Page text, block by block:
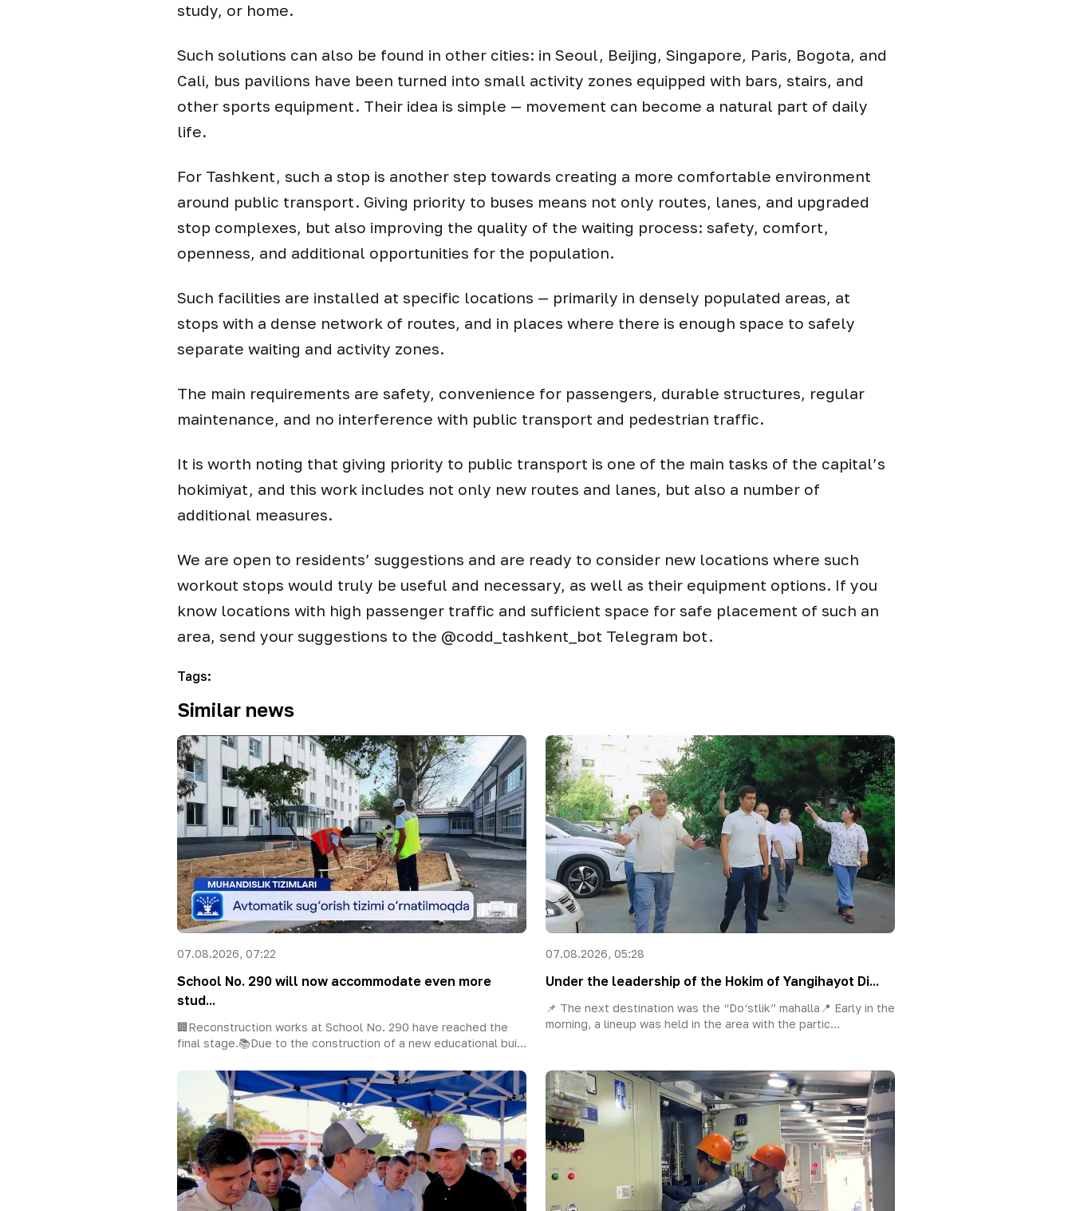
study, or home.
Such solutions can also be found in other cities: in Seoul, Beijing, Singapore, Paris, Bogota, and
Cali, bus pavilions have been turned into small activity zones equipped with bars, stairs, and
other sports equipment. Their idea is simple — movement can become a natural part of daily
life.
For Tashkent, such a stop is another step towards creating a more comfortable environment
around public transport. Giving priority to buses means not only routes, lanes, and upgraded
stop complexes, but also improving the quality of the waiting process: safety, comfort,
openness, and additional opportunities for the population.
Such facilities are installed at specific locations — primarily in densely populated areas, at
stops with a dense network of routes, and in places where there is enough space to safely
separate waiting and activity zones.
The main requirements are safety, convenience for passengers, durable structures, regular
maintenance, and no interference with public transport and pedestrian traffic.
It is worth noting that giving priority to public transport is one of the main tasks of the capital’s
hokimiyat, and this work includes not only new routes and lanes, but also a number of
additional measures.
We are open to residents’ suggestions and are ready to consider new locations where such
workout stops would truly be useful and necessary, as well as their equipment options. If you
know locations with high passenger traffic and sufficient space for safe placement of such an
area, send your suggestions to the @codd_tashkent_bot Telegram bot.
Tags:
Similar news
07.08.2026, 07:22
School No. 290 will now accommodate even more
stud...
🏢Reconstruction works at School No. 290 have reached the
final stage.📚Due to the construction of a new educational bui...
07.08.2026, 05:28
Under the leadership of the Hokim of Yangihayot Di...
📌 The next destination was the “Do‘stlik” mahalla📍 Early in the
morning, a lineup was held in the area with the partic...